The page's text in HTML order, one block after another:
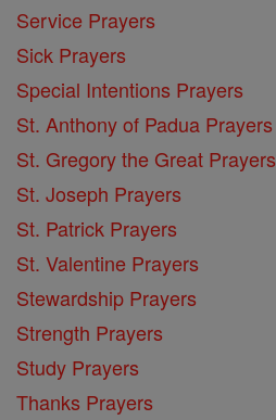
Service Prayers
Sick Prayers
Special Intentions Prayers
St. Anthony of Padua Prayers
St. Gregory the Great Prayers
St. Joseph Prayers
St. Patrick Prayers
St. Valentine Prayers
Stewardship Prayers
Strength Prayers
Study Prayers
Thanks Prayers